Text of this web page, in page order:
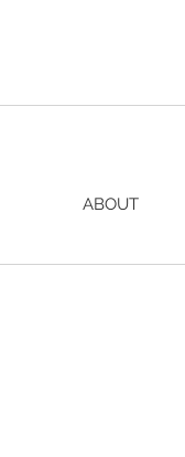
ABOUT